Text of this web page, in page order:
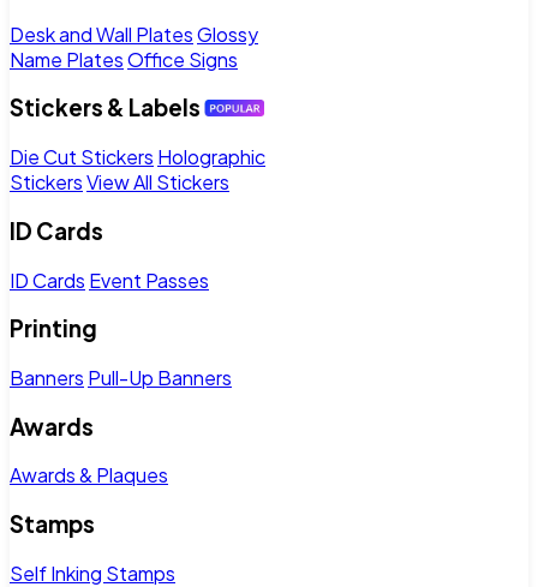
Desk and Wall PlatesGlossy
Name PlatesOffice Signs
Stickers & Labels
Die Cut Stickers Holographic
StickersView All Stickers
ID Cards
ID Cards Event Passes
Printing
Banners Pull-Up Banners
Awards
Awards & Plaques
Stamps
Self Inking Stamps